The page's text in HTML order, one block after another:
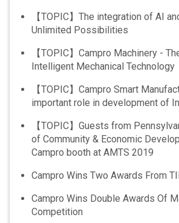
【TOPIC】The integration of AI
Unlimited Possibilities
【TOPIC】Campro Machinery -
Intelligent Mechanical Technology
【TOPIC】Campro Smart
important role in development of
【TOPIC】Guests from
of Community & Economic
Campro booth at AMTS 2019
Campro Wins Two Awards From
Campro Wins Double Awards Of
Competition